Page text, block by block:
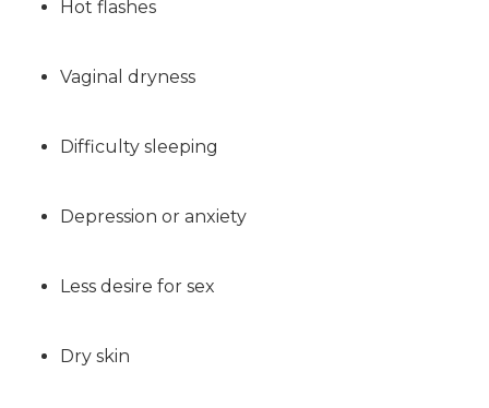
Hot flashes
Vaginal dryness
Difficulty sleeping
Depression or anxiety
Less desire for sex
Dry skin